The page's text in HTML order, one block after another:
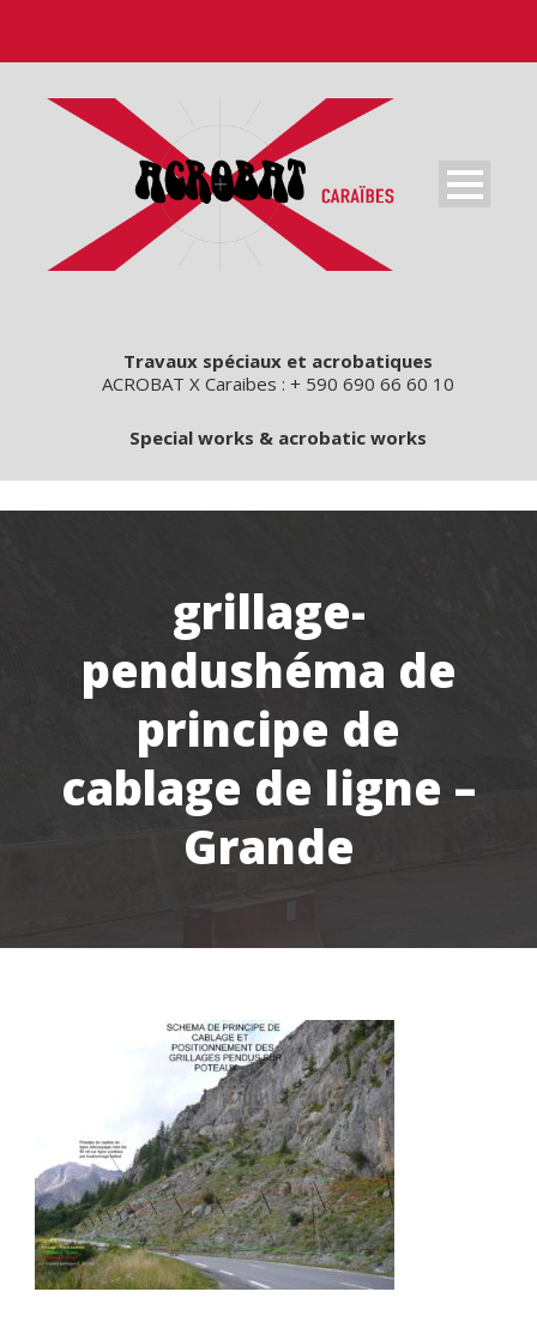
Travaux spéciaux et acrobatiques
ACROBAT X Caraibes : + 590 690 66 60 10
Special works & acrobatic works
grillage-
pendushéma de
principe de
cablage de ligne –
Grande